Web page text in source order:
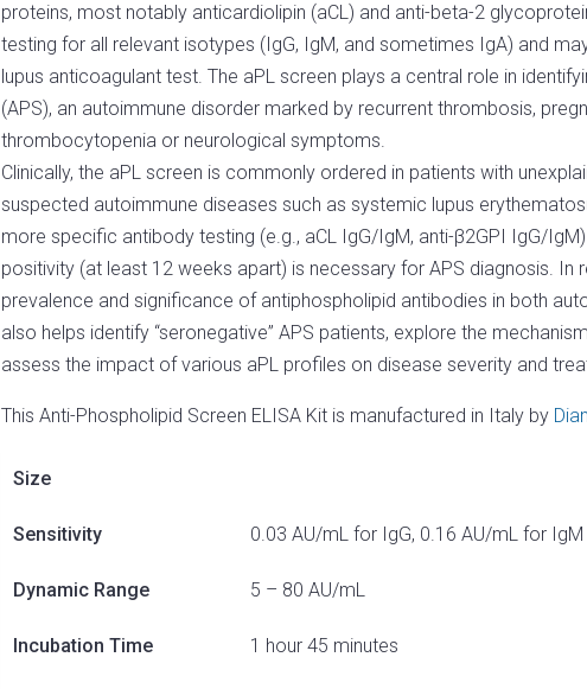
proteins, most notably anticardiolipin (aCL) and anti-beta-2
testing for all relevant isotypes (IgG, IgM, and sometimes IgA) and
lupus anticoagulant test. The aPL screen plays a central role in
(APS), an autoimmune disorder marked by recurrent thrombosis,
thrombocytopenia or neurological symptoms.
Clinically, the aPL screen is commonly ordered in patients with
suspected autoimmune diseases such as systemic lupus
more specific antibody testing (e.g., aCL IgG/IgM, anti-β2GPI IgG/
positivity (at least 12 weeks apart) is necessary for APS diagnosis. In
prevalence and significance of antiphospholipid antibodies in both
also helps identify “seronegative” APS patients, explore the
assess the impact of various aPL profiles on disease severity and
This Anti-Phospholipid Screen ELISA Kit is manufactured in Italy by
Size
Sensitivity 0.03 AU/mL for IgG, 0.16 AU/mL for IgM
Dynamic Range 5 – 80 AU/mL
Incubation Time 1 hour 45 minutes